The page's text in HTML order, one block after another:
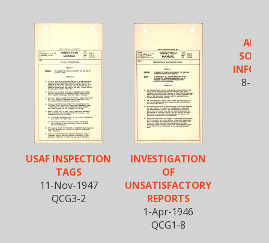
USAF INSPECTION
TAGS
11-Nov-1947
QCG3-2
INVESTIGATION
OF
UNSATISFACTORY
REPORTS
1-Apr-1946
QCG1-8
8-